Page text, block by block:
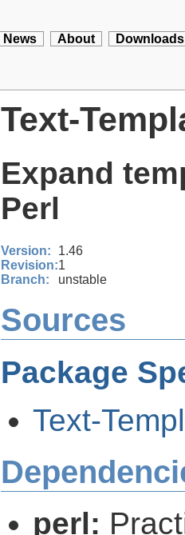
News About Downloads
Text-
Expand
Perl
Version:
1.46
Revision:1
Branch:
unstable
Sources
Package
Text-
perl: